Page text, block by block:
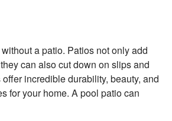
a patio. Patios not only add
can also cut down on slips and
incredible durability, beauty, and
for your home. A pool patio can